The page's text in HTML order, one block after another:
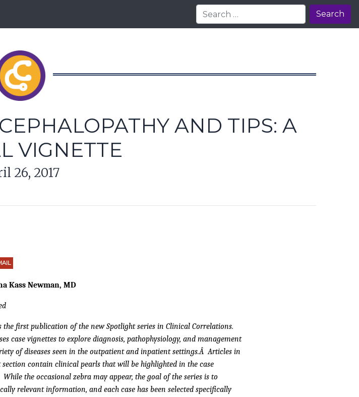
Search
AND TIPS: A
VIGNETTE
26, 2017
Kass Newman, MD
the first publication of the new Spotlight series in Clinical Correlations.
case vignettes to explore diagnosis, pathophysiology, and management
of diseases seen in the outpatient and inpatient settings.Â Articles in
section contain clinical pearls that will be highlighted in the case
While the occasional zebra may appear, the goal of the series is to
relevant information, and each case has been selected specifically